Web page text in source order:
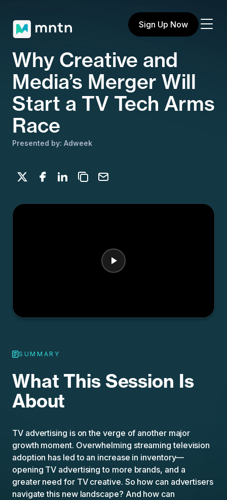
Sign Up Now
Why Creative and
Media’s Merger Will
Start a TV Tech Arms
Race
Presented by: Adweek
Share on X
Share on Facebook
Share on LinkedIn
Copy to clipboard
Email
SUMMARY
What This Session Is
About
TV advertising is on the verge of another major
growth moment. Overwhelming streaming television
adoption has led to an increase in inventory—
opening TV advertising to more brands, and a
greater need for TV creative. So how can advertisers
navigate this new landscape? And how can